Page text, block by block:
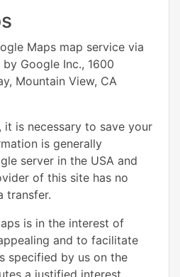
Maps map service via
Google Inc., 1600
Mountain View, CA
it is necessary to save your
is generally
server in the USA and
of this site has no
transfer.
is in the interest of
and to facilitate
specified by us on the
a justified interest